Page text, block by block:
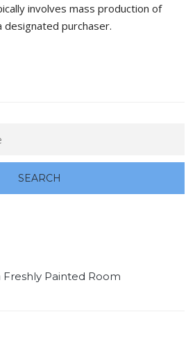
involves mass production of
purchaser.
Freshly Painted Room